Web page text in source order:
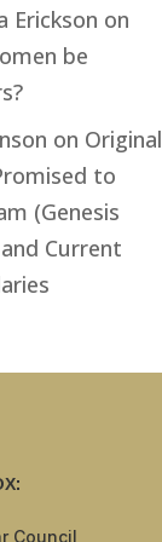
Erickson on
be
on Original
to
(Genesis
Current
Council